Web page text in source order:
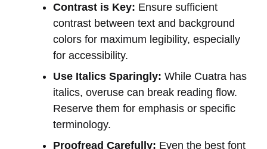
Contrast is Key: Ensure sufficient
contrast between text and background
colors for maximum legibility, especially
for accessibility.
Use Italics Sparingly: While Cuatra has
italics, overuse can break reading flow.
Reserve them for emphasis or specific
terminology.
Proofread Carefully: Even the best font